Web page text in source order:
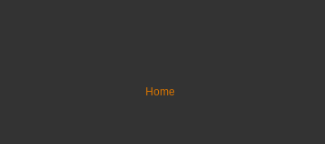
Home